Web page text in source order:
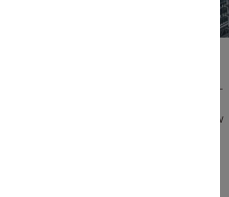
capital or advisory services, … Since
the European Investment Bank (EIB) –
The new InvestEU program brings new
Banks such as Bpifrance to
of the Commission, in the same
in July 2022 between the two
first of its kind in France and the
Through this partnership,